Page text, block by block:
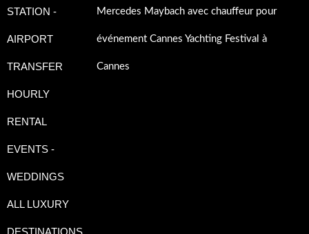
STATION -
AIRPORT
TRANSFER
HOURLY
RENTAL
EVENTS -
WEDDINGS
ALL LUXURY
Mercedes Maybach avec chauffeur pour
événement Cannes Yachting Festival à
Cannes